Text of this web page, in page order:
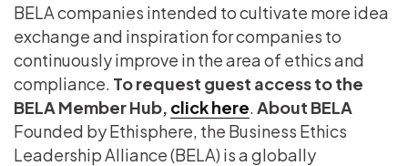
BELA companies intended to cultivate more idea
exchange and inspiration for companies to
continuously improve in the area of ethics and
compliance. To request guest access to the
BELA Member Hub, click here About BELA
Founded by Ethisphere, the Business Ethics
Leadership Alliance (BELA) is a globally